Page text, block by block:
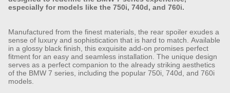
especially for models like the 750i, 740d, and 760i.
Manufactured from the finest materials, the rear spoiler exudes a
sense of luxury and sophistication that is hard to match. Available
in a glossy black finish, this exquisite add-on promises perfect
fitment for an easy and seamless installation. The unique design
serves as a perfect companion to the already striking aesthetics
of the BMW 7 series, including the popular 750i, 740d, and 760i
models.